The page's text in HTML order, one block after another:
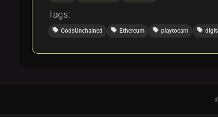
Tags:
local_offer GodsUnchained local_offer Ethereum local_offer playtoearn local_offer